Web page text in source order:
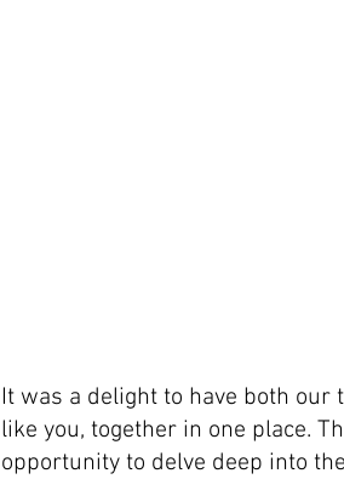
It was a delight to have both
like you, together in one place.
opportunity to delve deep into